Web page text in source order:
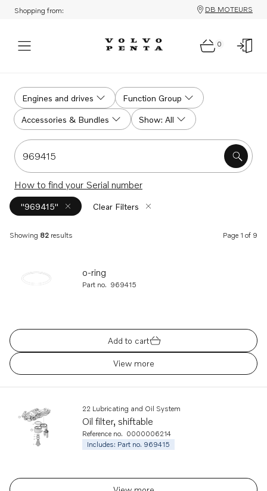
Shopping from: DB MOTEURS
0
Engines and drives Function Group
Accessories & Bundles Show: All
Search for serial #, product #, part # or part name
How to find your Serial number
"969415" Clear Filters
Showing 82 results Page 1 of 9
o-ring
Part no. 969415
Add to cart
View more
22 Lubricating and Oil System
Oil filter, shiftable
Reference no. 0000006214
Includes: Part no. 969415